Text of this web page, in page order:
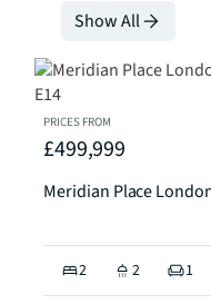
Show All
PRICES FROM
£499,999
Meridian Place
2 2 1